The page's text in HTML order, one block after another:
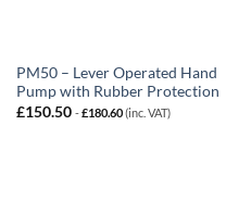
PM50 – Lever Operated Hand
Pump with Rubber Protection
£150.50 -£180.60(inc. VAT)